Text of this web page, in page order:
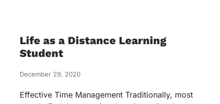
Life as a Distance Learning
Student
December 29, 2020
Effective Time Management Traditionally, most